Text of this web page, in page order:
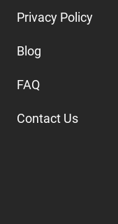
Privacy Policy
Blog
FAQ
Contact Us